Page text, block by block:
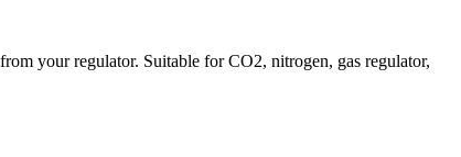
your regulator. Suitable for CO2, nitrogen, gas regulator,